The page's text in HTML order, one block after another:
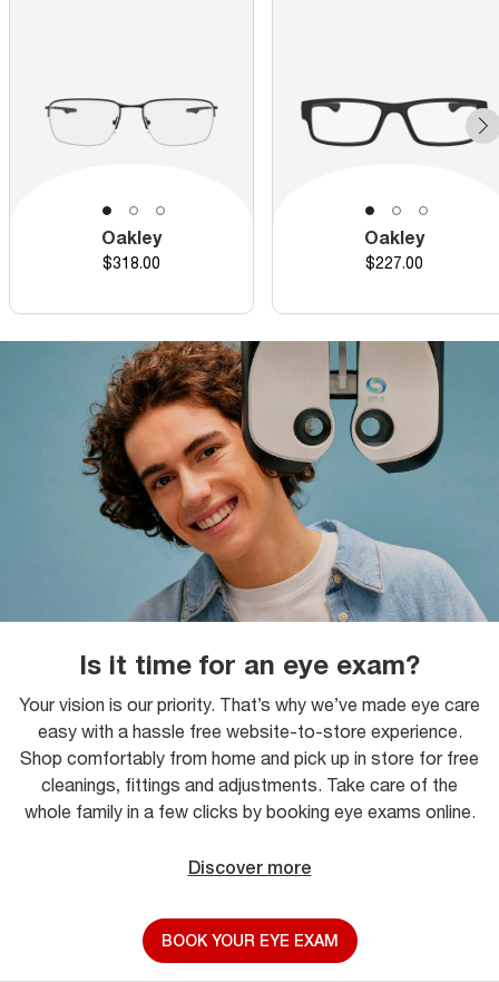
Oakley
Price
$318.00
Oakley
Price
$227.00
Is it time for an eye exam?
Your vision is our priority. That’s why we’ve made eye care
easy with a hassle free website-to-store experience.
Shop comfortably from home and pick up in store for free
cleanings, fittings and adjustments. Take care of the
whole family in a few clicks by booking eye exams online.
Discover more
BOOK YOUR EYE EXAM